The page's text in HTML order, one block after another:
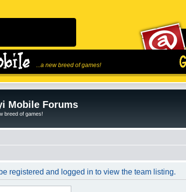
...a new breed of games!
Mobile Forums
breed of games!
registered and logged in to view the team listing.